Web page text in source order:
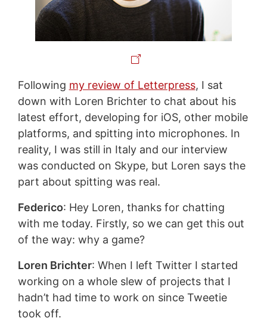
Following my review of Letterpress, I sat
down with Loren Brichter to chat about his
latest effort, developing for iOS, other mobile
platforms, and spitting into microphones. In
reality, I was still in Italy and our interview
was conducted on Skype, but Loren says the
part about spitting was real.
Federico: Hey Loren, thanks for chatting
with me today. Firstly, so we can get this out
of the way: why a game?
Loren Brichter: When I left Twitter I started
working on a whole slew of projects that I
hadn’t had time to work on since Tweetie
took off.